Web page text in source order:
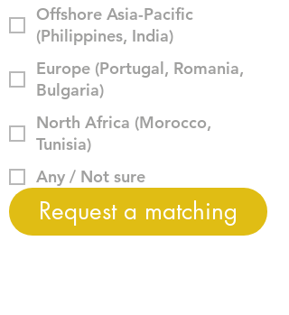
Offshore Asia-Pacific
(Philippines, India)
Europe (Portugal, Romania,
Bulgaria)
North Africa (Morocco,
Tunisia)
Any / Not sure
Request a matching